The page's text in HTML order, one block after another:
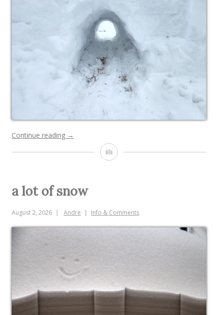
Continue reading “epic
fort”
→
Image
a lot of snow
August 2, 2026 Andre Info & Comments